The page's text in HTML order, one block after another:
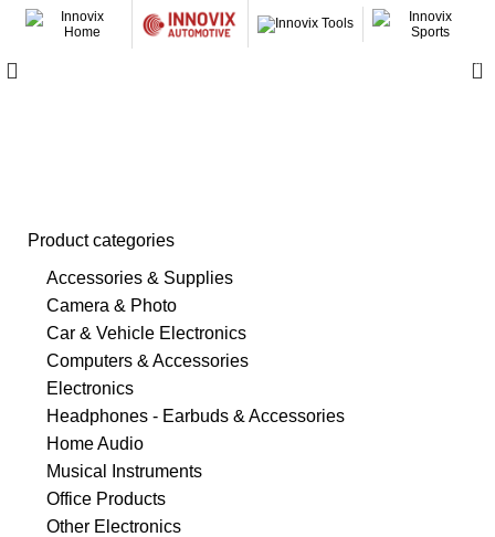
0
Product categories
Accessories & Supplies
Camera & Photo
Car & Vehicle Electronics
Computers & Accessories
Electronics
Headphones - Earbuds & Accessories
Home Audio
Musical Instruments
Office Products
Other Electronics